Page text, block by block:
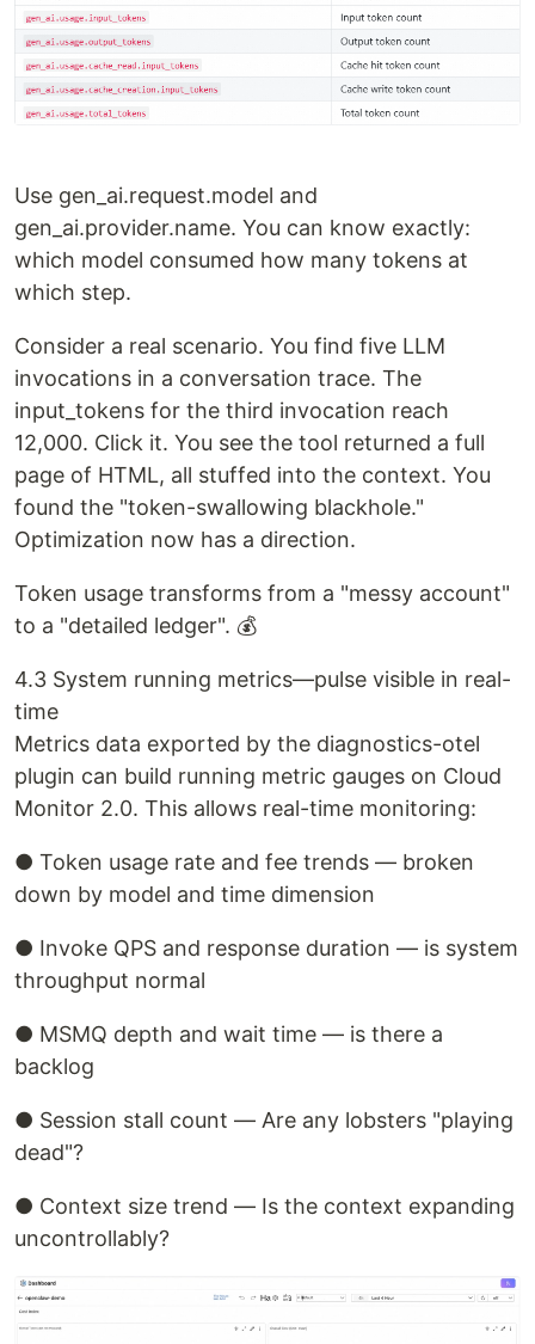
Use gen_ai.request.model and
gen_ai.provider.name. You can know exactly:
which model consumed how many tokens at
which step.
Consider a real scenario. You find five LLM
invocations in a conversation trace. The
input_tokens for the third invocation reach
12,000. Click it. You see the tool returned a full
page of HTML, all stuffed into the context. You
found the "token-swallowing blackhole."
Optimization now has a direction.
Token usage transforms from a "messy account"
to a "detailed ledger". 💰
4.3 System running metrics—pulse visible in real-
time
Metrics data exported by the diagnostics-otel
plugin can build running metric gauges on Cloud
Monitor 2.0. This allows real-time monitoring:
● Token usage rate and fee trends — broken
down by model and time dimension
● Invoke QPS and response duration — is system
throughput normal
● MSMQ depth and wait time — is there a
backlog
● Session stall count — Are any lobsters "playing
dead"?
● Context size trend — Is the context expanding
uncontrollably?